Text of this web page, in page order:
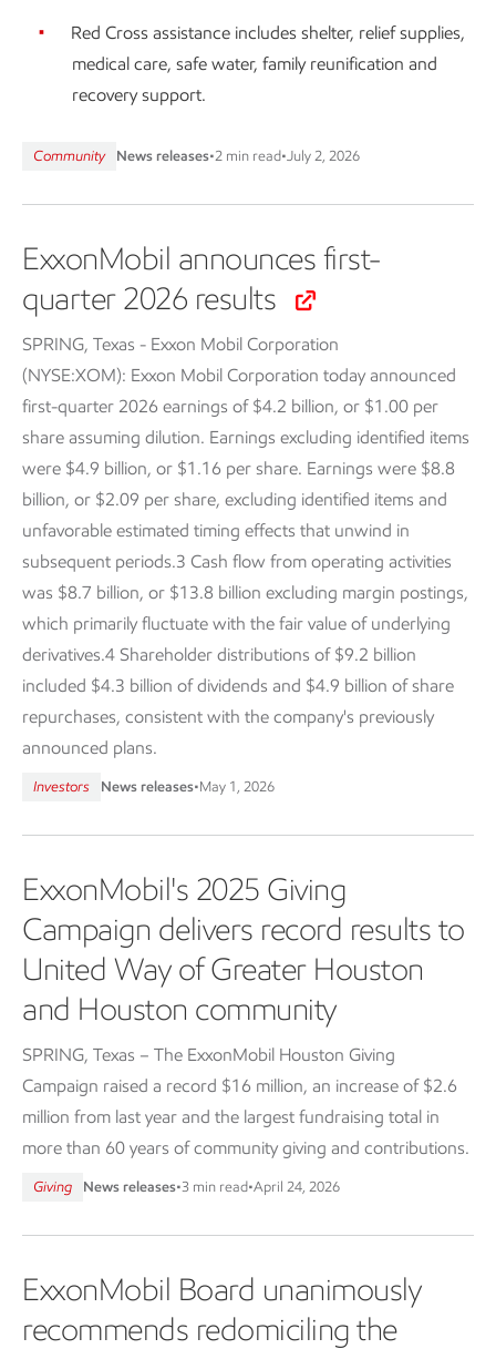
Red Cross assistance includes shelter, relief supplies,
medical care, safe water, family reunification and
recovery support.
Community News releases•2 min read•July 2, 2026
ExxonMobil announces first-
quarter 2026 results
SPRING, Texas - Exxon Mobil Corporation
(NYSE:XOM): Exxon Mobil Corporation today announced
first-quarter 2026 earnings of $4.2 billion, or $1.00 per
share assuming dilution. Earnings excluding identified items
were $4.9 billion, or $1.16 per share. Earnings were $8.8
billion, or $2.09 per share, excluding identified items and
unfavorable estimated timing effects that unwind in
subsequent periods.3 Cash flow from operating activities
was $8.7 billion, or $13.8 billion excluding margin postings,
which primarily fluctuate with the fair value of underlying
derivatives.4 Shareholder distributions of $9.2 billion
included $4.3 billion of dividends and $4.9 billion of share
repurchases, consistent with the company's previously
announced plans.
Investors News releases•May 1, 2026
ExxonMobil's 2025 Giving
Campaign delivers record results to
United Way of Greater Houston
and Houston community
SPRING, Texas – The ExxonMobil Houston Giving
Campaign raised a record $16 million, an increase of $2.6
million from last year and the largest fundraising total in
more than 60 years of community giving and contributions.
Giving News releases•3 min read•April 24, 2026
ExxonMobil Board unanimously
recommends redomiciling the